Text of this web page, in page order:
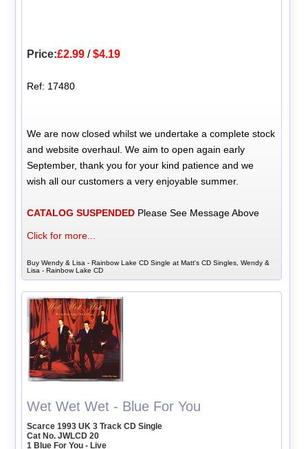
Price:£2.99 /$4.19
Ref: 17480
We are now closed whilst we undertake a complete stock
and website overhaul. We aim to open again early
September, thank you for your kind patience and we
wish all our customers a very enjoyable summer.
CATALOG SUSPENDED Please See Message Above
Click for more...
Buy Wendy & Lisa - Rainbow Lake CD Single at Matt's CD Singles, Wendy &
Lisa - Rainbow Lake CD
Wet Wet Wet - Blue For You
Scarce 1993 UK 3 Track CD Single
Cat No. JWLCD 20
1 Blue For You - Live